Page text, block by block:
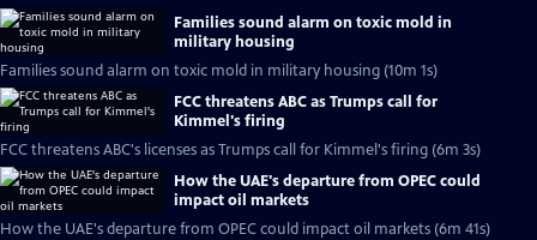
Families sound alarm on toxic mold in
military housing
Families sound alarm on toxic mold in military housing (10m 1s)
FCC threatens ABC as Trumps call for
Kimmel's firing
FCC threatens ABC's licenses as Trumps call for Kimmel's firing (6m 3s)
How the UAE's departure from OPEC could
impact oil markets
How the UAE's departure from OPEC could impact oil markets (6m 41s)